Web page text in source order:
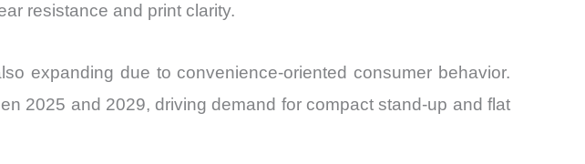
resistance and print clarity.
expanding due to convenience-oriented consumer behavior.
2025 and 2029, driving demand for compact stand-up and flat